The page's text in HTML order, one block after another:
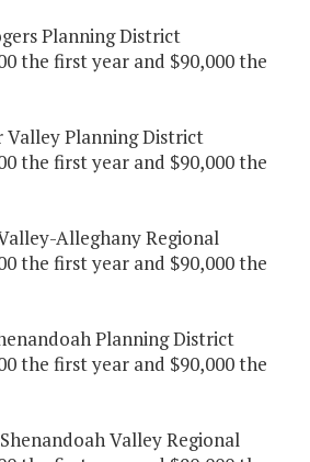
Planning District
the first year and $90,000 the
Valley Planning District
the first year and $90,000 the
Alleghany Regional
the first year and $90,000 the
Planning District
the first year and $90,000 the
Valley Regional